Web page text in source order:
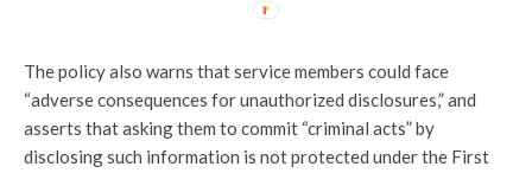
The policy also warns that service members could face
“adverse consequences for unauthorized disclosures,” and
asserts that asking them to commit “criminal acts” by
disclosing such information is not protected under the First